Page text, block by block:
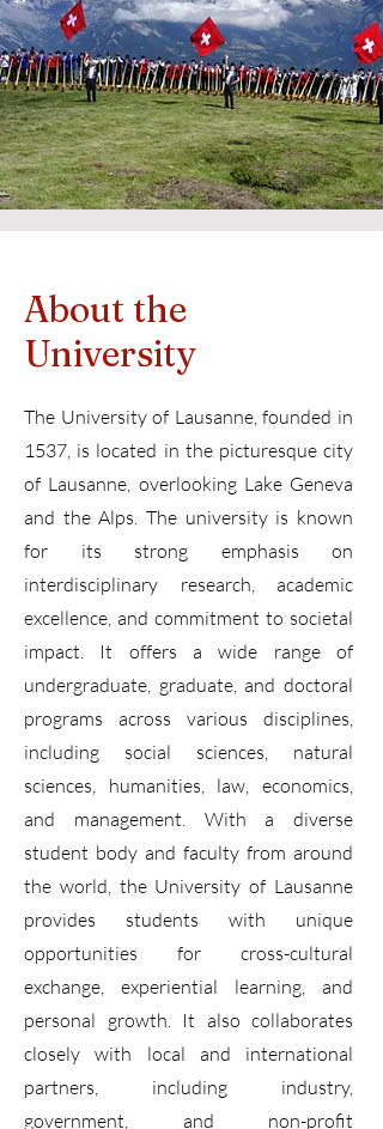
About the
University
The University of Lausanne, founded in
1537, is located in the picturesque city
of Lausanne, overlooking Lake Geneva
and the Alps. The university is known
for its strong emphasis on
interdisciplinary research, academic
excellence, and commitment to societal
impact. It offers a wide range of
undergraduate, graduate, and doctoral
programs across various disciplines,
including social sciences, natural
sciences, humanities, law, economics,
and management. With a diverse
student body and faculty from around
the world, the University of Lausanne
provides students with unique
opportunities for cross-cultural
exchange, experiential learning, and
personal growth. It also collaborates
closely with local and international
partners, including industry,
government, and non-profit